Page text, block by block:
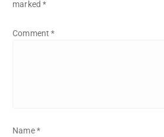
marked*
Comment*
Name*